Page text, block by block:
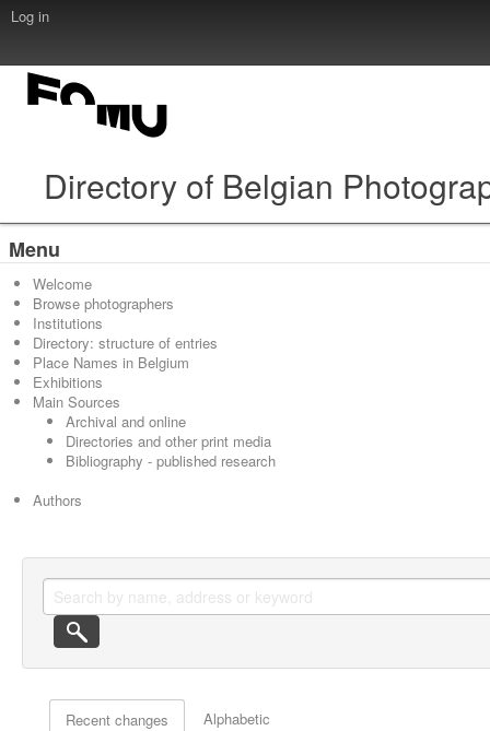
Log in
Directory of Belgian
Menu
Welcome
Browse photographers
Institutions
Directory: structure of entries
Place Names in Belgium
Exhibitions
Main Sources
Archival and online
Directories and other print media
Bibliography - published research
Authors
Actor browse options
Recent changes Alphabetic